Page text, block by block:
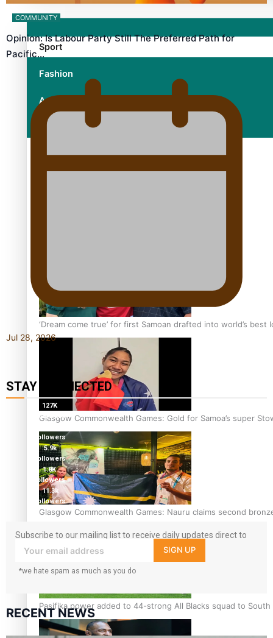
Sport
Fashion
Arts & Music
Film/Television
‘Dream come true’ for first Samoan drafted into world’s best
Glasgow Commonwealth Games: Gold for Samoa’s super
Glasgow Commonwealth Games: Nauru claims second
Pasifika power added to 44-strong All Blacks squad to South
COMMUNITY
Opinion: Is Labour Party Still The Preferred Path for
Pacific…
Jul 28, 2026
STAY CONNECTED
127K
followers
followers
5.9k
followers
1.8K
followers
11.3k
followers
Subscribe to our mailing list to receive daily updates direct to
your inbox!
SIGN UP
*we hate spam as much as you do
RECENT NEWS